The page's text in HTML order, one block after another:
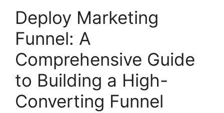
Deploy Marketing
Funnel: A
Comprehensive Guide
to Building a High-
Converting Funnel